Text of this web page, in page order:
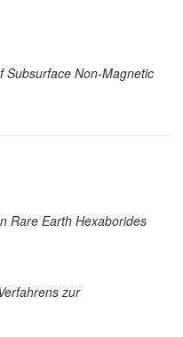
Subsurface Non-Magnetic
Rare Earth Hexaborides
zur